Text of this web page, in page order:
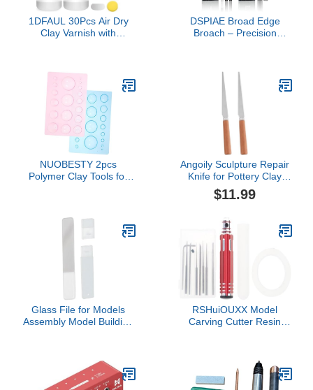
1DFAUL 30Pcs Air Dry
Clay Varnish with
Scratch Resistant,
Waterproof, Pottery Tool
kit to Sculpting, Modeling,
Shaping
DSPIAE Broad Edge
Broach – Precision
Surface Refinement
NUOBESTY 2pcs
Polymer Clay Tools for
for Art Projects Teaching
Angoily Sculpture Repair
Knife for Pottery Clay
Sculpting 2Pcs Stainless
Steel Fettling Knives with
Inch for Ceramic
Modeling Carving DIY Art
$11.99
Glass File for Models
Assembly Model Building
RSHuiOUXX Model
Carving Cutter Resin
Scriber Engraving
Carving Cutting